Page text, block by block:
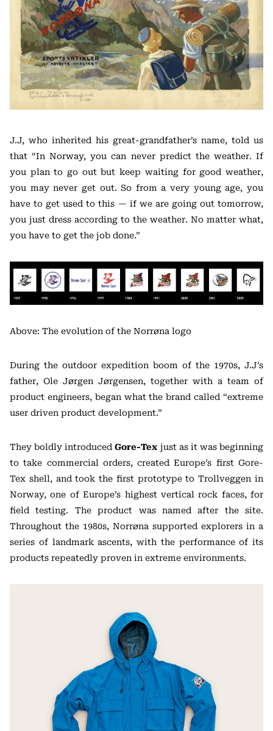
J.J, who inherited his great-grandfather’s name, told us
that “In Norway, you can never predict the weather. If
you plan to go out but keep waiting for good weather,
you may never get out. So from a very young age, you
have to get used to this — if we are going out tomorrow,
you just dress according to the weather. No matter what,
you have to get the job done.”
Above: The evolution of the Norrøna logo
During the outdoor expedition boom of the 1970s, J.J’s
father, Ole Jørgen Jørgensen, together with a team of
product engineers, began what the brand called “extreme
user driven product development.”
They boldly introducedGore-Tex just as it was beginning
to take commercial orders, created Europe’s first Gore-
Tex shell, and took the first prototype to Trollveggen in
Norway, one of Europe’s highest vertical rock faces, for
field testing. The product was named after the site.
Throughout the 1980s, Norrøna supported explorers in a
series of landmark ascents, with the performance of its
products repeatedly proven in extreme environments.